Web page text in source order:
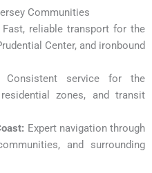
Communities
Fast, reliable transport for the
Center, and ironbound
Consistent service for the
zones, and transit
Expert navigation through
and surrounding